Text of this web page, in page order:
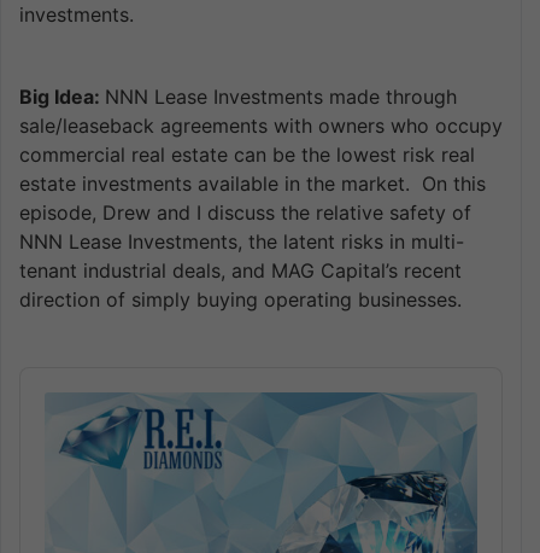
investments.
Big Idea: NNN Lease Investments made through
sale/leaseback agreements with owners who occupy
commercial real estate can be the lowest risk real
estate investments available in the market. On this
episode, Drew and I discuss the relative safety of
NNN Lease Investments, the latent risks in multi-
tenant industrial deals, and MAG Capital’s recent
direction of simply buying operating businesses.